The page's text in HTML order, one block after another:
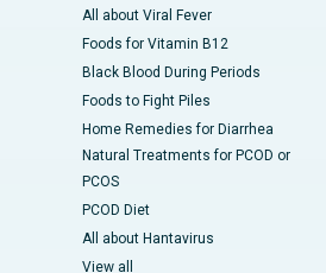
All about Viral Fever
Foods for Vitamin B12
Black Blood During Periods
Foods to Fight Piles
Home Remedies for Diarrhea
Natural Treatments for PCOD or
PCOS
PCOD Diet
All about Hantavirus
View all